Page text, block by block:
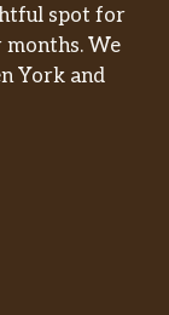
spot for
We
York and